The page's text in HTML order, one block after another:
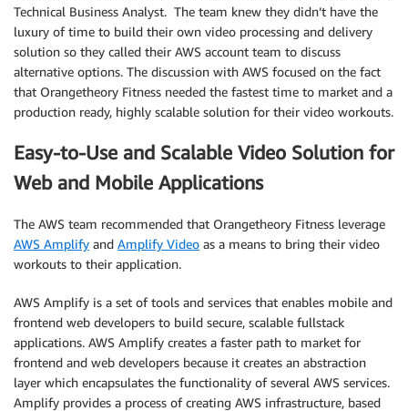
Technical Business Analyst. The team knew they didn’t have the
luxury of time to build their own video processing and delivery
solution so they called their AWS account team to discuss
alternative options. The discussion with AWS focused on the fact
that Orangetheory Fitness needed the fastest time to market and a
production ready, highly scalable solution for their video workouts.
Easy-to-Use and Scalable Video Solution for
Web and Mobile Applications
The AWS team recommended that Orangetheory Fitness leverage
AWS Amplify and Amplify Video as a means to bring their video
workouts to their application.
AWS Amplify is a set of tools and services that enables mobile and
frontend web developers to build secure, scalable fullstack
applications. AWS Amplify creates a faster path to market for
frontend and web developers because it creates an abstraction
layer which encapsulates the functionality of several AWS services.
Amplify provides a process of creating AWS infrastructure, based